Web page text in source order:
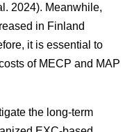
2024). Meanwhile,
in Finland
it is essential to
of MECP and MAP
the long-term